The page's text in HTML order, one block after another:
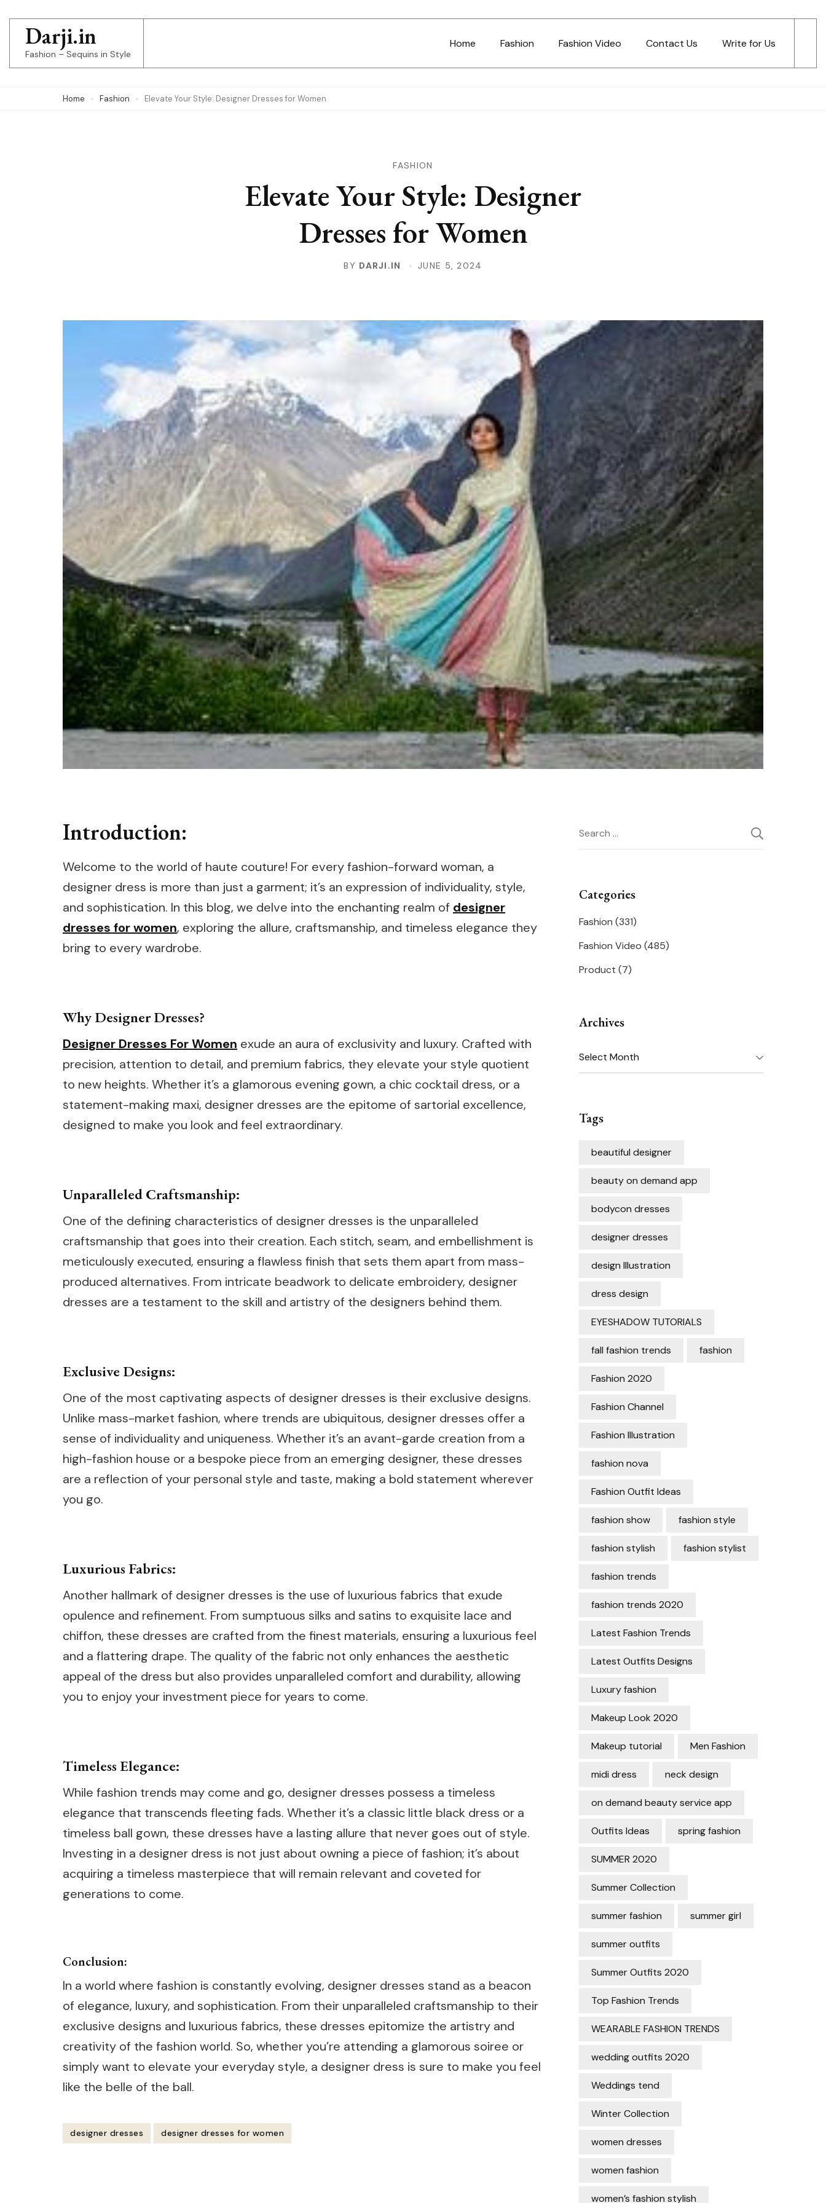
content
(Press
Darji.in
Fashion – Sequins in Style
Home Fashion Fashion Video Contact Us Write for Us
Home Fashion Elevate Your Style: Designer Dresses for Women
FASHION
Elevate Your Style: Designer
Dresses for Women
BY DARJI.IN JUNE 5, 2024
Introduction:
Welcome to the world of haute couture! For every fashion-forward woman, a
designer dress is more than just a garment; it’s an expression of individuality, style,
and sophistication. In this blog, we delve into the enchanting realm of designer
dresses for women, exploring the allure, craftsmanship, and timeless elegance they
bring to every wardrobe.
Why Designer Dresses?
Designer Dresses For Women exude an aura of exclusivity and luxury. Crafted with
precision, attention to detail, and premium fabrics, they elevate your style quotient
to new heights. Whether it’s a glamorous evening gown, a chic cocktail dress, or a
statement-making maxi, designer dresses are the epitome of sartorial excellence,
designed to make you look and feel extraordinary.
Unparalleled Craftsmanship:
One of the defining characteristics of designer dresses is the unparalleled
craftsmanship that goes into their creation. Each stitch, seam, and embellishment is
meticulously executed, ensuring a flawless finish that sets them apart from mass-
produced alternatives. From intricate beadwork to delicate embroidery, designer
dresses are a testament to the skill and artistry of the designers behind them.
Exclusive Designs:
One of the most captivating aspects of designer dresses is their exclusive designs.
Unlike mass-market fashion, where trends are ubiquitous, designer dresses offer a
sense of individuality and uniqueness. Whether it’s an avant-garde creation from a
high-fashion house or a bespoke piece from an emerging designer, these dresses
are a reflection of your personal style and taste, making a bold statement wherever
you go.
Luxurious Fabrics:
Another hallmark of designer dresses is the use of luxurious fabrics that exude
opulence and refinement. From sumptuous silks and satins to exquisite lace and
chiffon, these dresses are crafted from the finest materials, ensuring a luxurious feel
and a flattering drape. The quality of the fabric not only enhances the aesthetic
appeal of the dress but also provides unparalleled comfort and durability, allowing
you to enjoy your investment piece for years to come.
Timeless Elegance:
While fashion trends may come and go, designer dresses possess a timeless
elegance that transcends fleeting fads. Whether it’s a classic little black dress or a
timeless ball gown, these dresses have a lasting allure that never goes out of style.
Investing in a designer dress is not just about owning a piece of fashion; it’s about
acquiring a timeless masterpiece that will remain relevant and coveted for
generations to come.
Conclusion:
In a world where fashion is constantly evolving, designer dresses stand as a beacon
of elegance, luxury, and sophistication. From their unparalleled craftsmanship to their
exclusive designs and luxurious fabrics, these dresses epitomize the artistry and
creativity of the fashion world. So, whether you’re attending a glamorous soiree or
simply want to elevate your everyday style, a designer dress is sure to make you feel
like the belle of the ball.
designer dresses designer dresses for women
Search
for:
Categories
Fashion (331)
Fashion Video (485)
Product (7)
Archives
Archives
Tags
beautiful designer
beauty on demand app
bodycon dresses
designer dresses
design Illustration
dress design
EYESHADOW TUTORIALS
fall fashion trends fashion
Fashion 2020
Fashion Channel
Fashion Illustration
fashion nova
Fashion Outfit Ideas
fashion show fashion style
fashion stylish fashion stylist
fashion trends
fashion trends 2020
Latest Fashion Trends
Latest Outfits Designs
Luxury fashion
Makeup Look 2020
Makeup tutorial Men Fashion
midi dress neck design
on demand beauty service app
Outfits Ideas spring fashion
SUMMER 2020
Summer Collection
summer fashion summer girl
summer outfits
Summer Outfits 2020
Top Fashion Trends
WEARABLE FASHION TRENDS
wedding outfits 2020
Weddings tend
Winter Collection
women dresses
women fashion
women’s fashion stylish